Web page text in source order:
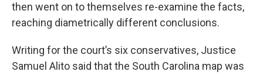
then went on to themselves re-examine the facts,
reaching diametrically different conclusions.
Writing for the court’s six conservatives, Justice
Samuel Alito said that the South Carolina map was